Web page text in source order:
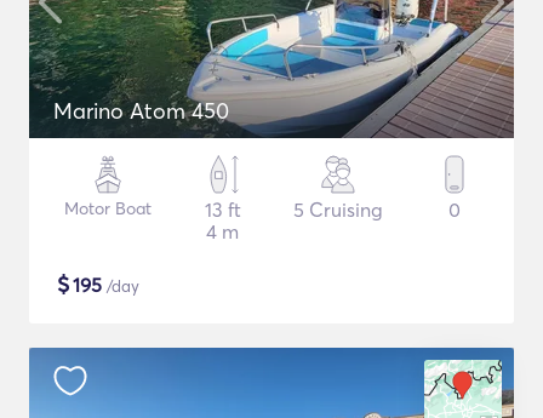
Marino Atom 450
Motor Boat
13 ft
4 m
5 Cruising 0
$195 /day